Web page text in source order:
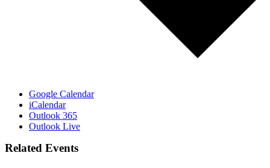
Google Calendar
iCalendar
Outlook 365
Outlook Live
Related Events